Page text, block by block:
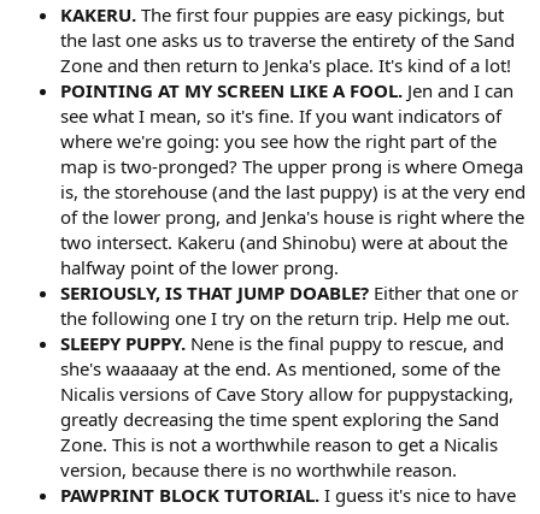
KAKERU. The first four puppies are easy pickings, but
the last one asks us to traverse the entirety of the Sand
Zone and then return to Jenka's place. It's kind of a lot!
POINTING AT MY SCREEN LIKE A FOOL. Jen and I can
see what I mean, so it's fine. If you want indicators of
where we're going: you see how the right part of the
map is two-pronged? The upper prong is where Omega
is, the storehouse (and the last puppy) is at the very end
of the lower prong, and Jenka's house is right where the
two intersect. Kakeru (and Shinobu) were at about the
halfway point of the lower prong.
SERIOUSLY, IS THAT JUMP DOABLE? Either that one or
the following one I try on the return trip. Help me out.
SLEEPY PUPPY. Nene is the final puppy to rescue, and
she's waaaaay at the end. As mentioned, some of the
Nicalis versions of Cave Story allow for puppystacking,
greatly decreasing the time spent exploring the Sand
Zone. This is not a worthwhile reason to get a Nicalis
version, because there is no worthwhile reason.
PAWPRINT BLOCK TUTORIAL. I guess it's nice to have